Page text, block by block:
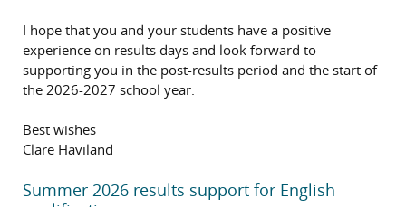
I hope that you and your students have a positive
experience on results days and look forward to
supporting you in the post-results period and the start of
the 2026-2027 school year.
Best wishes
Clare Haviland
Summer 2026 results support for English